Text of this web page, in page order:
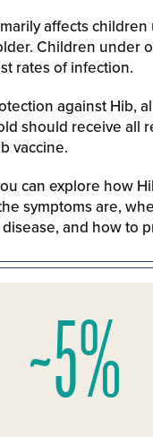
affects
Children under
rates of infection.
against Hib,
should receive all
vaccine.
can explore how
symptoms are,
and how to
~5%